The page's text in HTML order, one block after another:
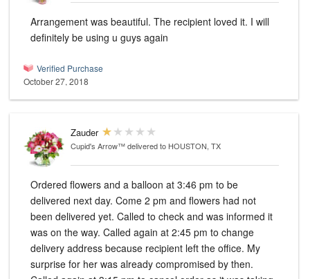
Arrangement was beautiful. The recipient loved it. I will
definitely be using u guys again
Verified Purchase
October 27, 2018
Zauder
Cupid's Arrow™delivered to HOUSTON, TX
Ordered flowers and a balloon at 3:46 pm to be
delivered next day. Come 2 pm and flowers had not
been delivered yet. Called to check and was informed it
was on the way. Called again at 2:45 pm to change
delivery address because recipient left the office. My
surprise for her was already compromised by then.